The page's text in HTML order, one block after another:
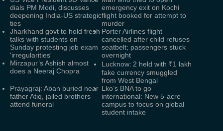
dials PM Modi, discusses
deepening India-US strategic
ties
emergency exit on Kochi
flight booked for attempt to
murder
Jharkhand govt to hold fresh
talks with students on
Sunday protesting job exam
'irregularities'
Porter Airlines flight
cancelled after child refuses
seatbelt; passengers stuck
overnight
Mirzapur’s Ashish almost
does a Neeraj Chopra
Lucknow: 2 held with ₹1 lakh
fake currency smuggled
from West Bengal
Prayagraj: Aban buried near
father Atiq, jailed brothers
attend funeral
Lko’s BNA to go
international: New 5-acre
campus to focus on global
student intake